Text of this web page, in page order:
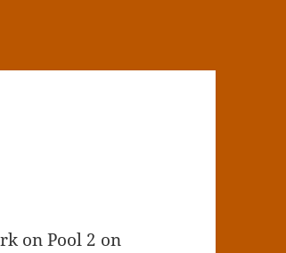
on Pool 2 on